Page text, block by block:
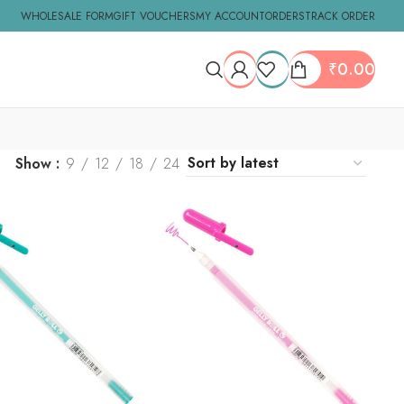
WHOLESALE FORMGIFT VOUCHERSMY ACCOUNTORDERSTRACK ORDER
₹0.00
Show 9 12 18 24